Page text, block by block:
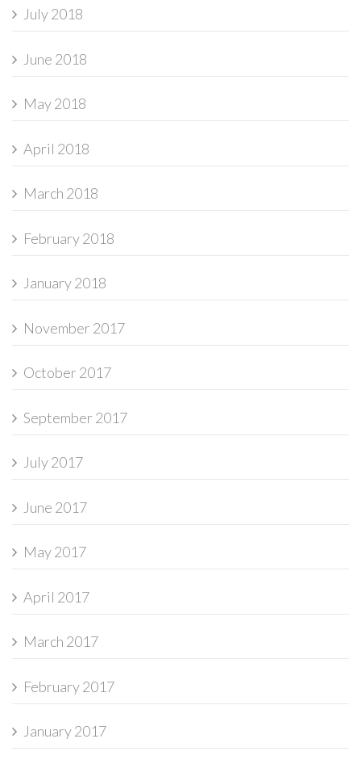
July 2018
June 2018
May 2018
April 2018
March 2018
February 2018
January 2018
November 2017
October 2017
September 2017
July 2017
June 2017
May 2017
April 2017
March 2017
February 2017
January 2017